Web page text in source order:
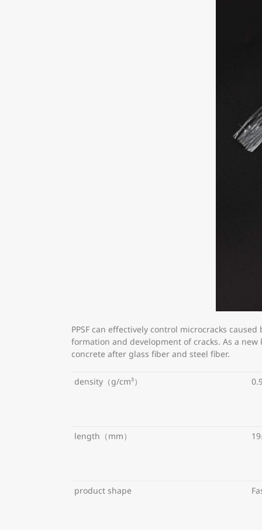
PPSF can effectively control microcracks
formation and development of cracks. As a
concrete after glass fiber and steel fiber.
density（g/cm³）
length（mm）
product shape